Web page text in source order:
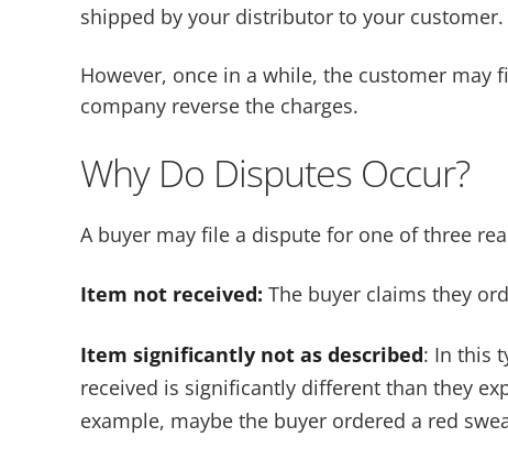
shipped by your distributor to your customer.
However, once in a while, the customer
company reverse the charges.
Why Do Disputes Occur?
A buyer may file a dispute for one of three
Item not received: The buyer claims they
Item significantly not as described: In this
received is significantly different than they
example, maybe the buyer ordered a red